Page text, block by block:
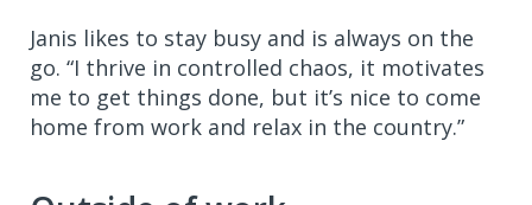
Janis likes to stay busy and is always on the
go. “I thrive in controlled chaos, it motivates
me to get things done, but it’s nice to come
home from work and relax in the country.”